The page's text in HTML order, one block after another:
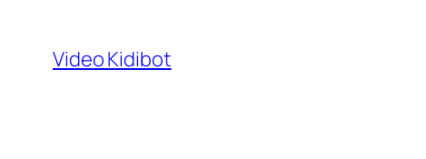
content
Video Kidibot